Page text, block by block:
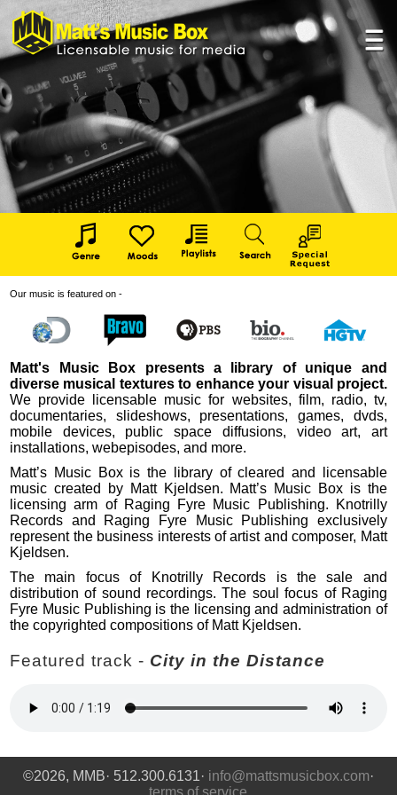
Our music is featured on -
Matt's Music Box presents a library of unique and
diverse musical textures to enhance your visual project.
We provide licensable music for websites, film, radio, tv,
documentaries, slideshows, presentations, games, dvds,
mobile devices, public space diffusions, video art, art
installations, webepisodes, and more.
Matt’s Music Box is the library of cleared and licensable
music created by Matt Kjeldsen. Matt’s Music Box is the
licensing arm of Raging Fyre Music Publishing. Knotrilly
Records and Raging Fyre Music Publishing exclusively
represent the business interests of artist and composer, Matt
Kjeldsen.
The main focus of Knotrilly Records is the sale and
distribution of sound recordings. The soul focus of Raging
Fyre Music Publishing is the licensing and administration of
the copyrighted compositions of Matt Kjeldsen.
Featured track - City in the Distance
©2026, MMB· 512.300.6131· info@mattsmusicbox.com·